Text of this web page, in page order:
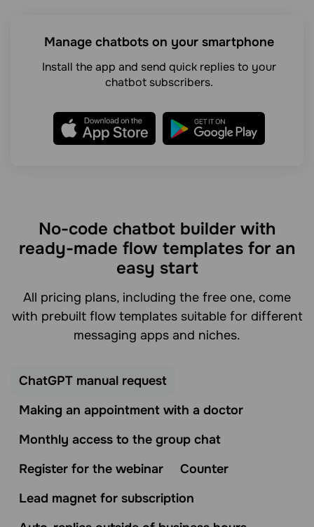
Manage chatbots on your smartphone
Install the app and send quick replies to your
chatbot subscribers.
No-code chatbot builder with
ready-made flow templates for an
easy start
All pricing plans, including the free one, come
with prebuilt flow templates suitable for different
messaging apps and niches.
ChatGPT manual request
Making an appointment with a doctor
Monthly access to the group chat
Register for the webinar
Counter
Lead magnet for subscription